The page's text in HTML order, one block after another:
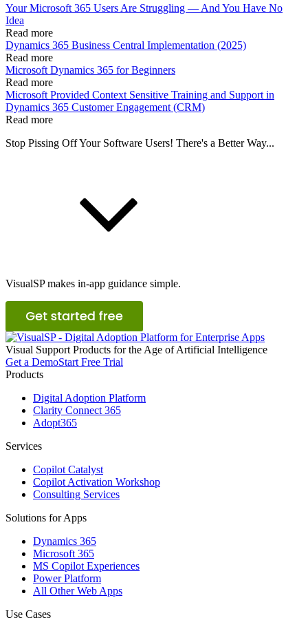
Your Microsoft 365 Users Are Struggling — And You Have No
Idea
Read more
Dynamics 365 Business Central Implementation (2025)
Read more
Microsoft Dynamics 365 for Beginners
Read more
Microsoft Provided Context Sensitive Training and Support in
Dynamics 365 Customer Engagement (CRM)
Read more
Stop Pissing Off Your Software Users! There's a Better Way...
VisualSP makes in-app guidance simple.
Visual SupportProducts for the Age of Artificial Intelligence
Get a DemoStart Free Trial
Products
Digital Adoption Platform
Clarity Connect 365
Adopt365
Services
Copilot Catalyst
Copilot Activation Workshop
Consulting Services
Solutions for Apps
Dynamics 365
Microsoft 365
MS Copilot Experiences
Power Platform
All Other Web Apps
Use Cases